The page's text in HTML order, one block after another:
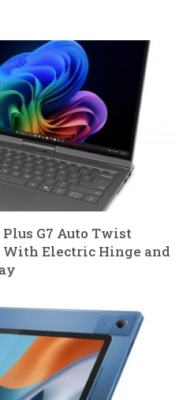
G7 Auto Twist
With Electric Hinge and